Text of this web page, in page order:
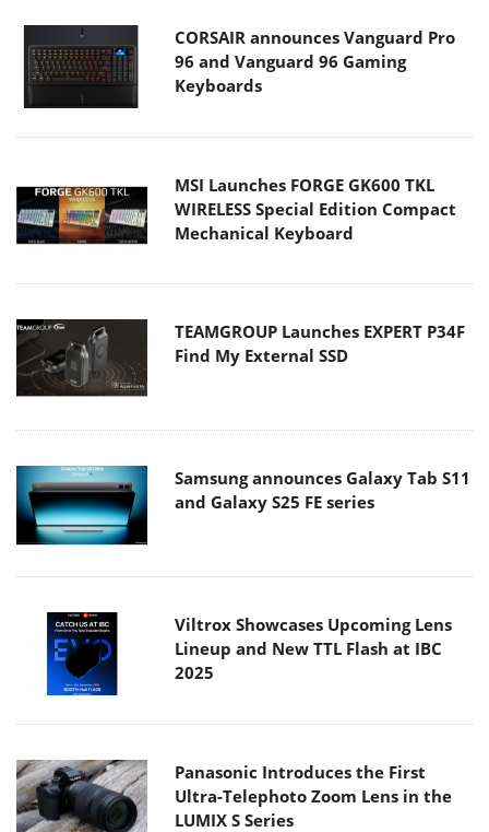
CORSAIR announces Vanguard Pro
96 and Vanguard 96 Gaming
Keyboards
MSI Launches FORGE GK600 TKL
WIRELESS Special Edition Compact
Mechanical Keyboard
TEAMGROUP Launches EXPERT P34F
Find My External SSD
Samsung announces Galaxy Tab S11
and Galaxy S25 FE series
Viltrox Showcases Upcoming Lens
Lineup and New TTL Flash at IBC
2025
Panasonic Introduces the First
Ultra-Telephoto Zoom Lens in the
LUMIX S Series